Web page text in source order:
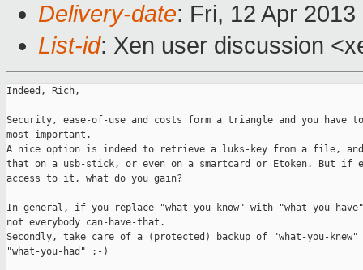
Delivery-date: Fri, 12 Apr
List-id: Xen user discussion
Indeed, Rich,
Security, ease-of-use and costs form a triangle and you have
most important.
A nice option is indeed to retrieve a luks-key from a file,
that on a usb-stick, or even on a smartcard or Etoken. But if
access to it, what do you gain?
In general, if you replace "what-you-know" with "what-you-
not everybody can-have-that.
Secondly, take care of a (protected) backup of "what-you-
"what-you-had" ;-)